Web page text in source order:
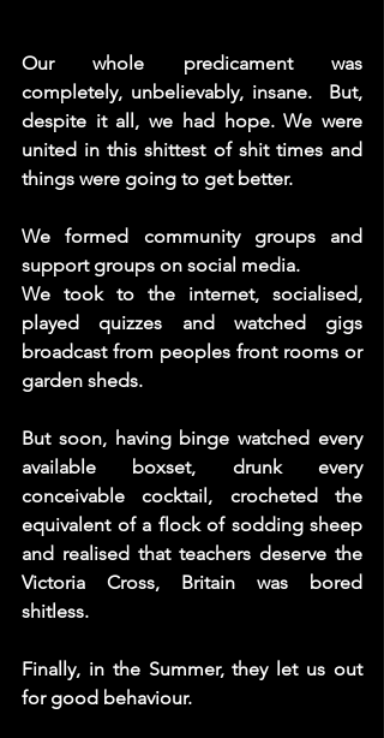
Our whole predicament was
completely, unbelievably, insane.  But,
despite it all, we had hope. We were
united in this shittest of shit times and
things were going to get better.
We formed community groups and
support groups on social media.
We took to the internet, socialised,
played quizzes and watched gigs
broadcast from peoples front rooms or
garden sheds.
But soon, having binge watched every
available boxset, drunk every
conceivable cocktail, crocheted the
equivalent of a flock of sodding sheep
and realised that teachers deserve the
Victoria Cross, Britain was bored
shitless.
Finally, in the Summer, they let us out
for good behaviour.